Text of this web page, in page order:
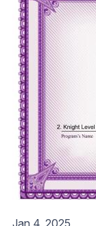
Jan 4, 2025